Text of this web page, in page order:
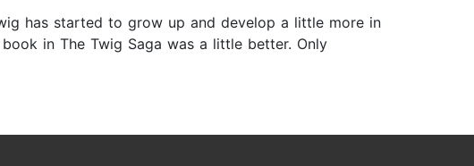
has started to grow up and develop a little more in
in The Twig Saga was a little better. Only